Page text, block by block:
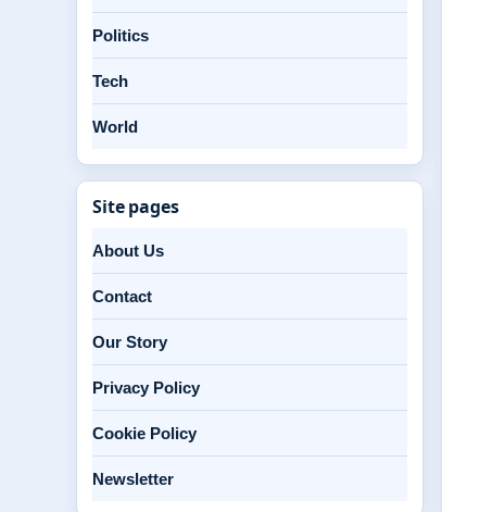
Politics
Tech
World
Site pages
About Us
Contact
Our Story
Privacy Policy
Cookie Policy
Newsletter